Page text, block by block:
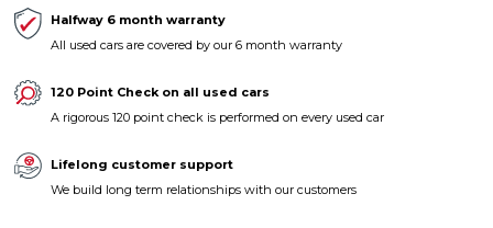
Halfway 6 month warranty
All used cars are covered by our 6 month warranty
120 Point Check on all used cars
A rigorous 120 point check is performed on every used car
Lifelong customer support
We build long term relationships with our customers